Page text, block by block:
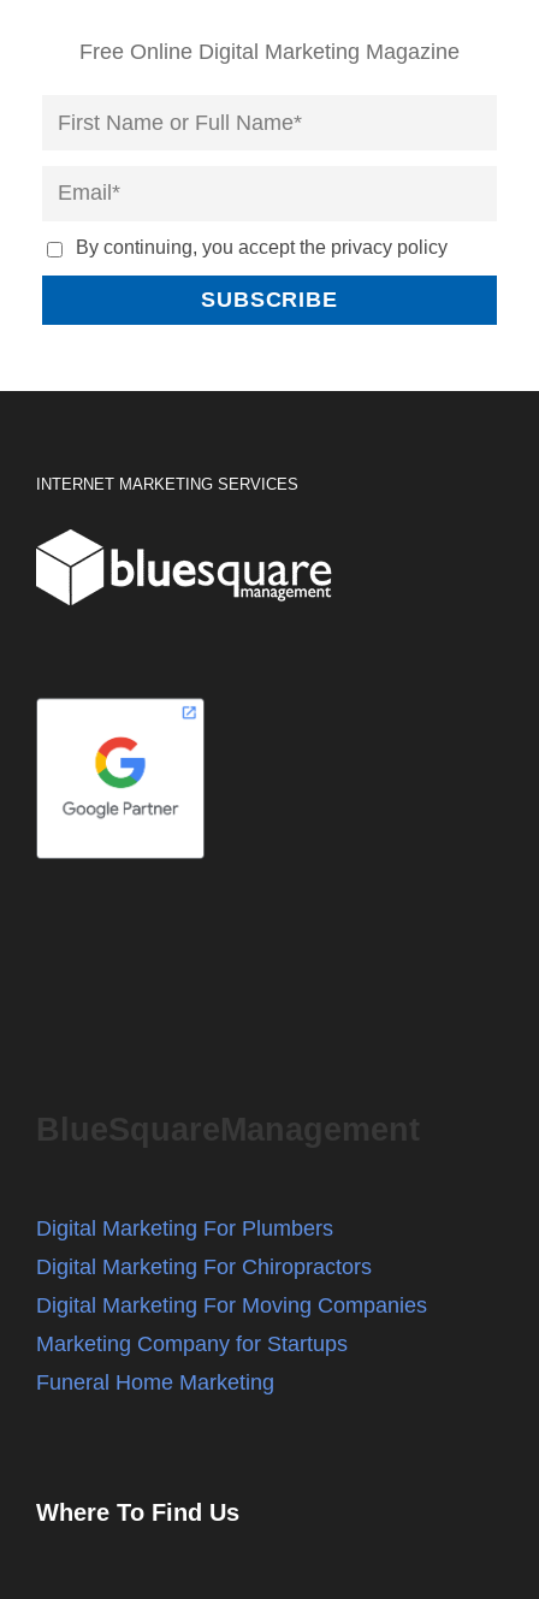
Free Online Digital Marketing Magazine
By continuing, you accept the privacy policy
INTERNET MARKETING SERVICES
BlueSquareManagement
Digital Marketing For Plumbers
Digital Marketing For Chiropractors
Digital Marketing For Moving Companies
Marketing Company for Startups
Funeral Home Marketing
Where To Find Us